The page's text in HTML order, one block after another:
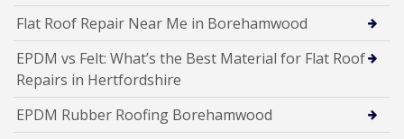
Flat Roof Repair Near Me in Borehamwood
EPDM vs Felt: What’s the Best Material for Flat Roof
Repairs in Hertfordshire
EPDM Rubber Roofing Borehamwood